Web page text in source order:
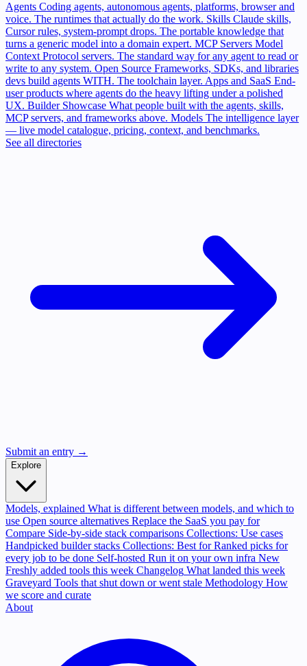
Agents Coding agents, autonomous agents, platforms, browser and
voice. The runtimes that actually do the work. Skills Claude skills,
Cursor rules, system-prompt drops. The portable knowledge that
turns a generic model into a domain expert. MCP Servers Model
Context Protocol servers. The standard way for any agent to read or
write to any system. Open Source Frameworks, SDKs, and libraries
devs build agents WITH. The toolchain layer. Apps and SaaS End-
user products where agents do the heavy lifting under a polished
UX. Builder Showcase What people built with the agents, skills,
MCP servers, and frameworks above. Models The intelligence layer
— live model catalogue, pricing, context, and benchmarks.
See all directories
Submit an entry →
Explore
Models, explained What is different between models, and which to
use Open source alternatives Replace the SaaS you pay for
Compare Side-by-side stack comparisons Collections: Use cases
Handpicked builder stacks Collections: Best for Ranked picks for
every job to be done Self-hosted Run it on your own infra New
Freshly added tools this week Changelog What landed this week
Graveyard Tools that shut down or went stale Methodology How
we score and curate
About